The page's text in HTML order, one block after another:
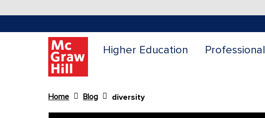
Higher Education Professional
Home Blog
diversity